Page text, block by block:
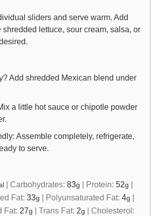
sliders and serve warm. Add
lettuce, sour cream, salsa, or
Add shredded Mexican blend under
a little hot sauce or chipotle powder
Assemble completely, refrigerate,
to serve.
| Carbohydrates: 83g | Protein: 52g |
Fat: 33g | Polyunsaturated Fat: 4g |
Fat: 27g | Trans Fat: 2g | Cholesterol: